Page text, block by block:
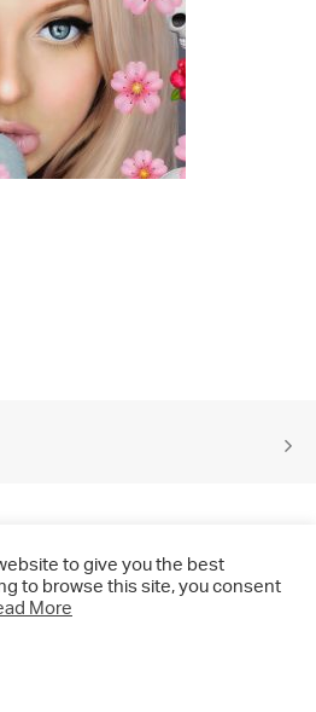
rights reserved.
to give you the best
to browse this site, you consent
More